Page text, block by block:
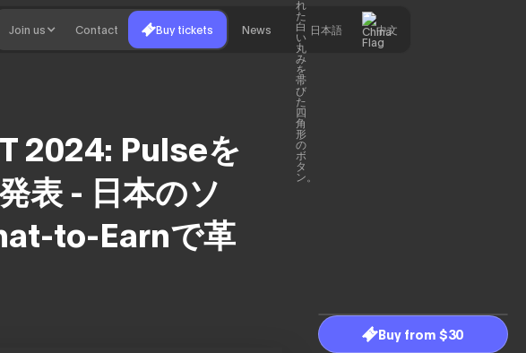
Join us Contact Buy tickets News 日本語 中文
2024: Pulseを
表 - 日本のソ
to-Earnで革
Buy from $30